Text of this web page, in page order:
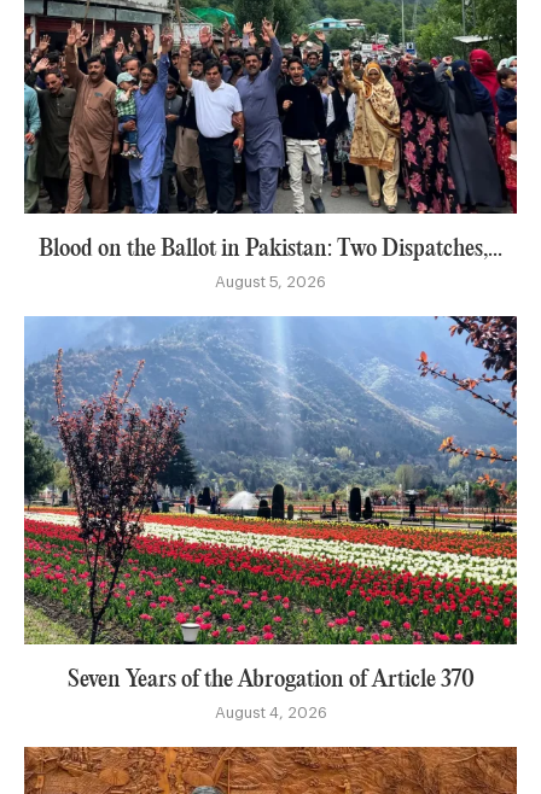
Blood on the Ballot in Pakistan: Two Dispatches,...
August 5, 2026
Seven Years of the Abrogation of Article 370
August 4, 2026